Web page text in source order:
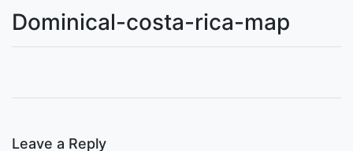
Dominical-costa-rica-map
Leave a Reply